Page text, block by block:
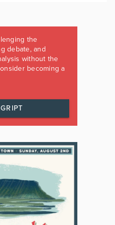
the
debate, and
without the
becoming a